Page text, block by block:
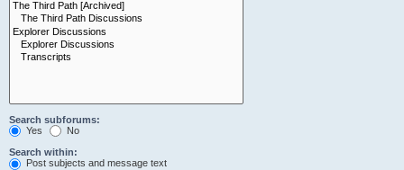
Search subforums:
Yes
No
Search within:
Post subjects and message text